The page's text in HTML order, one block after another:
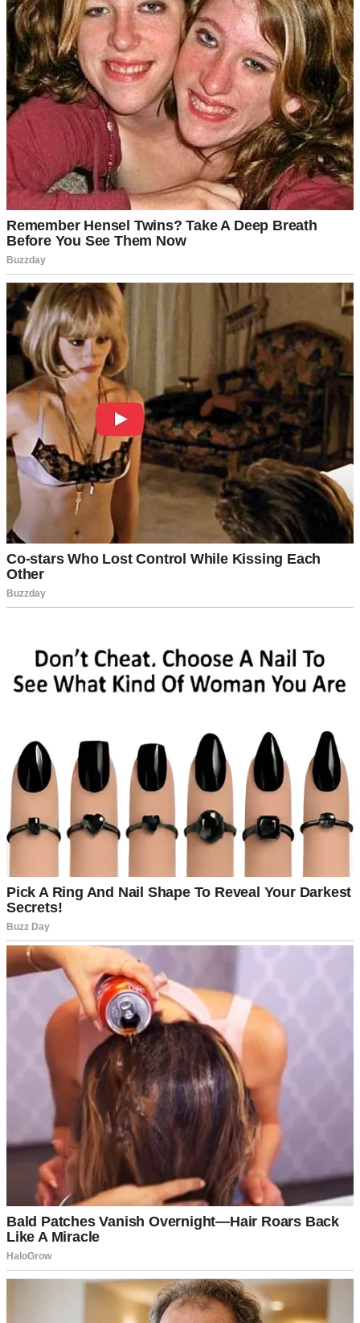
A thoughtful woman | Source: Unsplash
in her life, except when her bank account ran dry.
Maybe we were just too different now. My life was structured,
stable, and sensible. I had a husband who coached Little League,
two kids with matching lunchboxes, and a job with benefits and
performance reviews.
I’d built something solid, while Samantha just… floated. Like
nothing stuck or mattered.
CONTINUE READING ⌄